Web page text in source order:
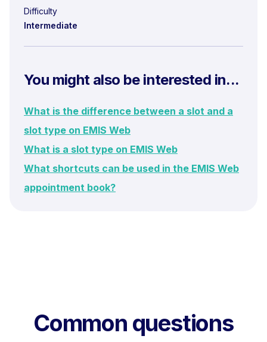
Difficulty
Intermediate
You might also be interested in...
What is the difference between a slot and a
slot type on EMIS Web
What is a slot type on EMIS Web
What shortcuts can be used in the EMIS Web
appointment book?
Common questions